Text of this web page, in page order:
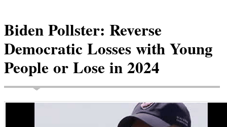
Biden Pollster: Reverse
Democratic Losses with Young
People or Lose in 2024